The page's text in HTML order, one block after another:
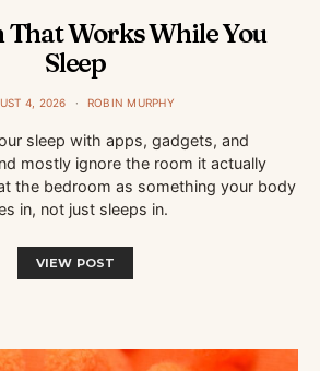
That Works While You
Sleep
4, 2026 ROBIN MURPHY
sleep with apps, gadgets, and
mostly ignore the room it actually
the bedroom as something your body
in, not just sleeps in.
VIEW POST